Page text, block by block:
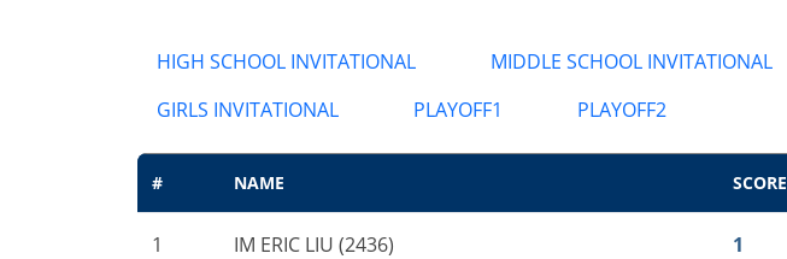
HIGH SCHOOL INVITATIONAL MIDDLE SCHOOL INVITATIONAL
GIRLS INVITATIONAL
PLAYOFF1 PLAYOFF2
# NAME SCORE
1 IM ERIC LIU (2436) 1